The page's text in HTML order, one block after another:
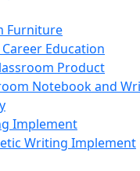
Furniture
Career Education
Product
Notebook and
Implement
Writing Implement